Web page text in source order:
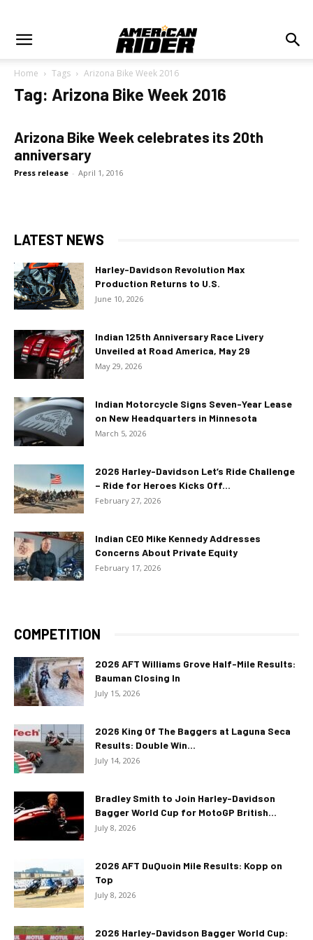
Home Tags Arizona Bike Week 2016
Tag: Arizona Bike Week 2016
Arizona Bike Week celebrates its 20th
anniversary
Press release - April 1, 2016
LATEST NEWS
Harley-Davidson Revolution Max
Production Returns to U.S.
June 10, 2026
Indian 125th Anniversary Race Livery
Unveiled at Road America, May 29
May 29, 2026
Indian Motorcycle Signs Seven-Year Lease
on New Headquarters in Minnesota
March 5, 2026
2026 Harley-Davidson Let’s Ride Challenge
– Ride for Heroes Kicks Off...
February 27, 2026
Indian CEO Mike Kennedy Addresses
Concerns About Private Equity
February 17, 2026
COMPETITION
2026 AFT Williams Grove Half-Mile Results:
Bauman Closing In
July 15, 2026
2026 King Of The Baggers at Laguna Seca
Results: Double Win...
July 14, 2026
Bradley Smith to Join Harley-Davidson
Bagger World Cup for MotoGP British...
July 8, 2026
2026 AFT DuQuoin Mile Results: Kopp on
Top
July 8, 2026
2026 Harley-Davidson Bagger World Cup: